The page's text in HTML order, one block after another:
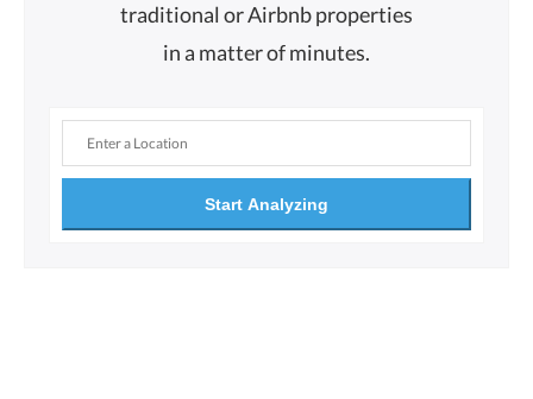
traditional or Airbnb properties
in a matter of minutes.
Start Analyzing